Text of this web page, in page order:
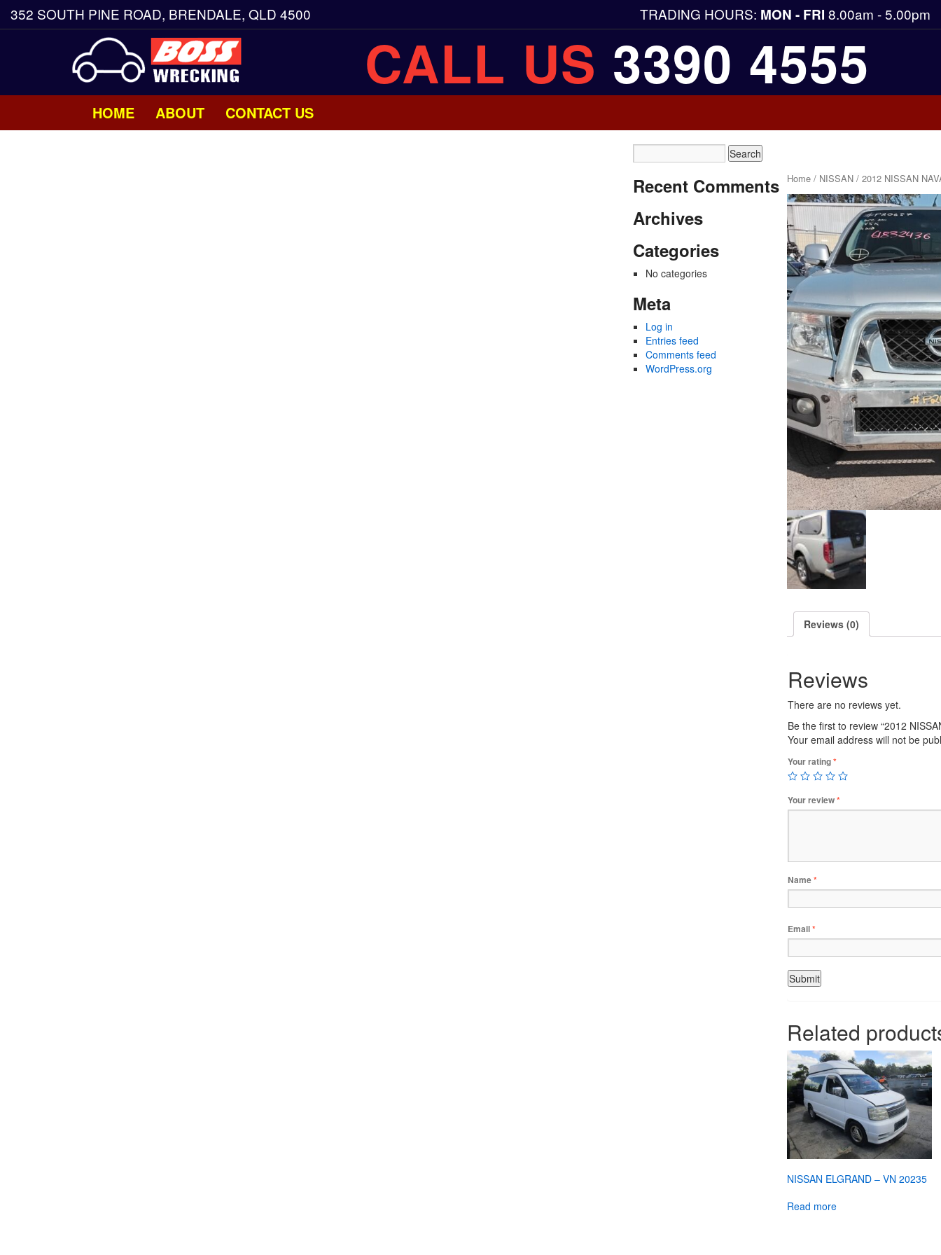
352 SOUTH PINE ROAD, BRENDALE, QLD 4500 TRADING HOURS: MON - FRI 8.00am - 5.00pm
CALL US 3390 4555
HOME ABOUT CONTACT US
Home / NISSAN / 2012 NISSAN
Reviews (0)
Reviews
There are no reviews yet.
Be the first to review “2012
Your email address will not be
Your rating*
Your review*
Name*
Email*
Related
NISSAN ELGRAND – VN 20235
Read more
Recent Comments
Archives
Categories
No categories
Meta
Log in
Entries feed
Comments feed
WordPress.org